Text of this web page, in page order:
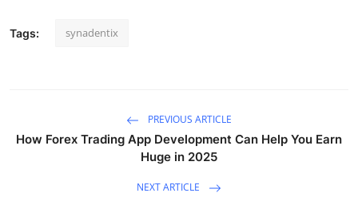
Tags: synadentix
PREVIOUS ARTICLE
How Forex Trading App Development Can Help You Earn
Huge in 2025
NEXT ARTICLE